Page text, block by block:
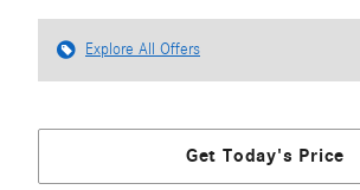
Explore All Offers
Get Today's Price